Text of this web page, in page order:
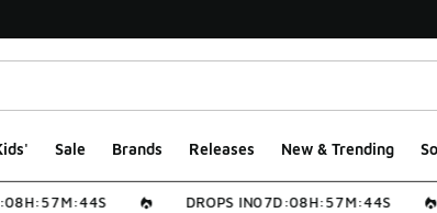
Sale Brands Releases New & Trending
8H:57M:44S DROPS IN07D:08H:57M:44S